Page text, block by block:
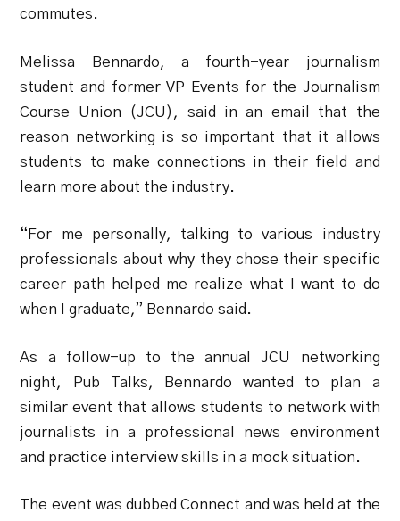
commutes.
Melissa Bennardo, a fourth-year journalism
student and former VP Events for the Journalism
Course Union (JCU), said in an email that the
reason networking is so important that it allows
students to make connections in their field and
learn more about the industry.
“For me personally, talking to various industry
professionals about why they chose their specific
career path helped me realize what I want to do
when I graduate,” Bennardo said.
As a follow-up to the annual JCU networking
night, Pub Talks, Bennardo wanted to plan a
similar event that allows students to network with
journalists in a professional news environment
and practice interview skills in a mock situation.
The event was dubbed Connect and was held at the